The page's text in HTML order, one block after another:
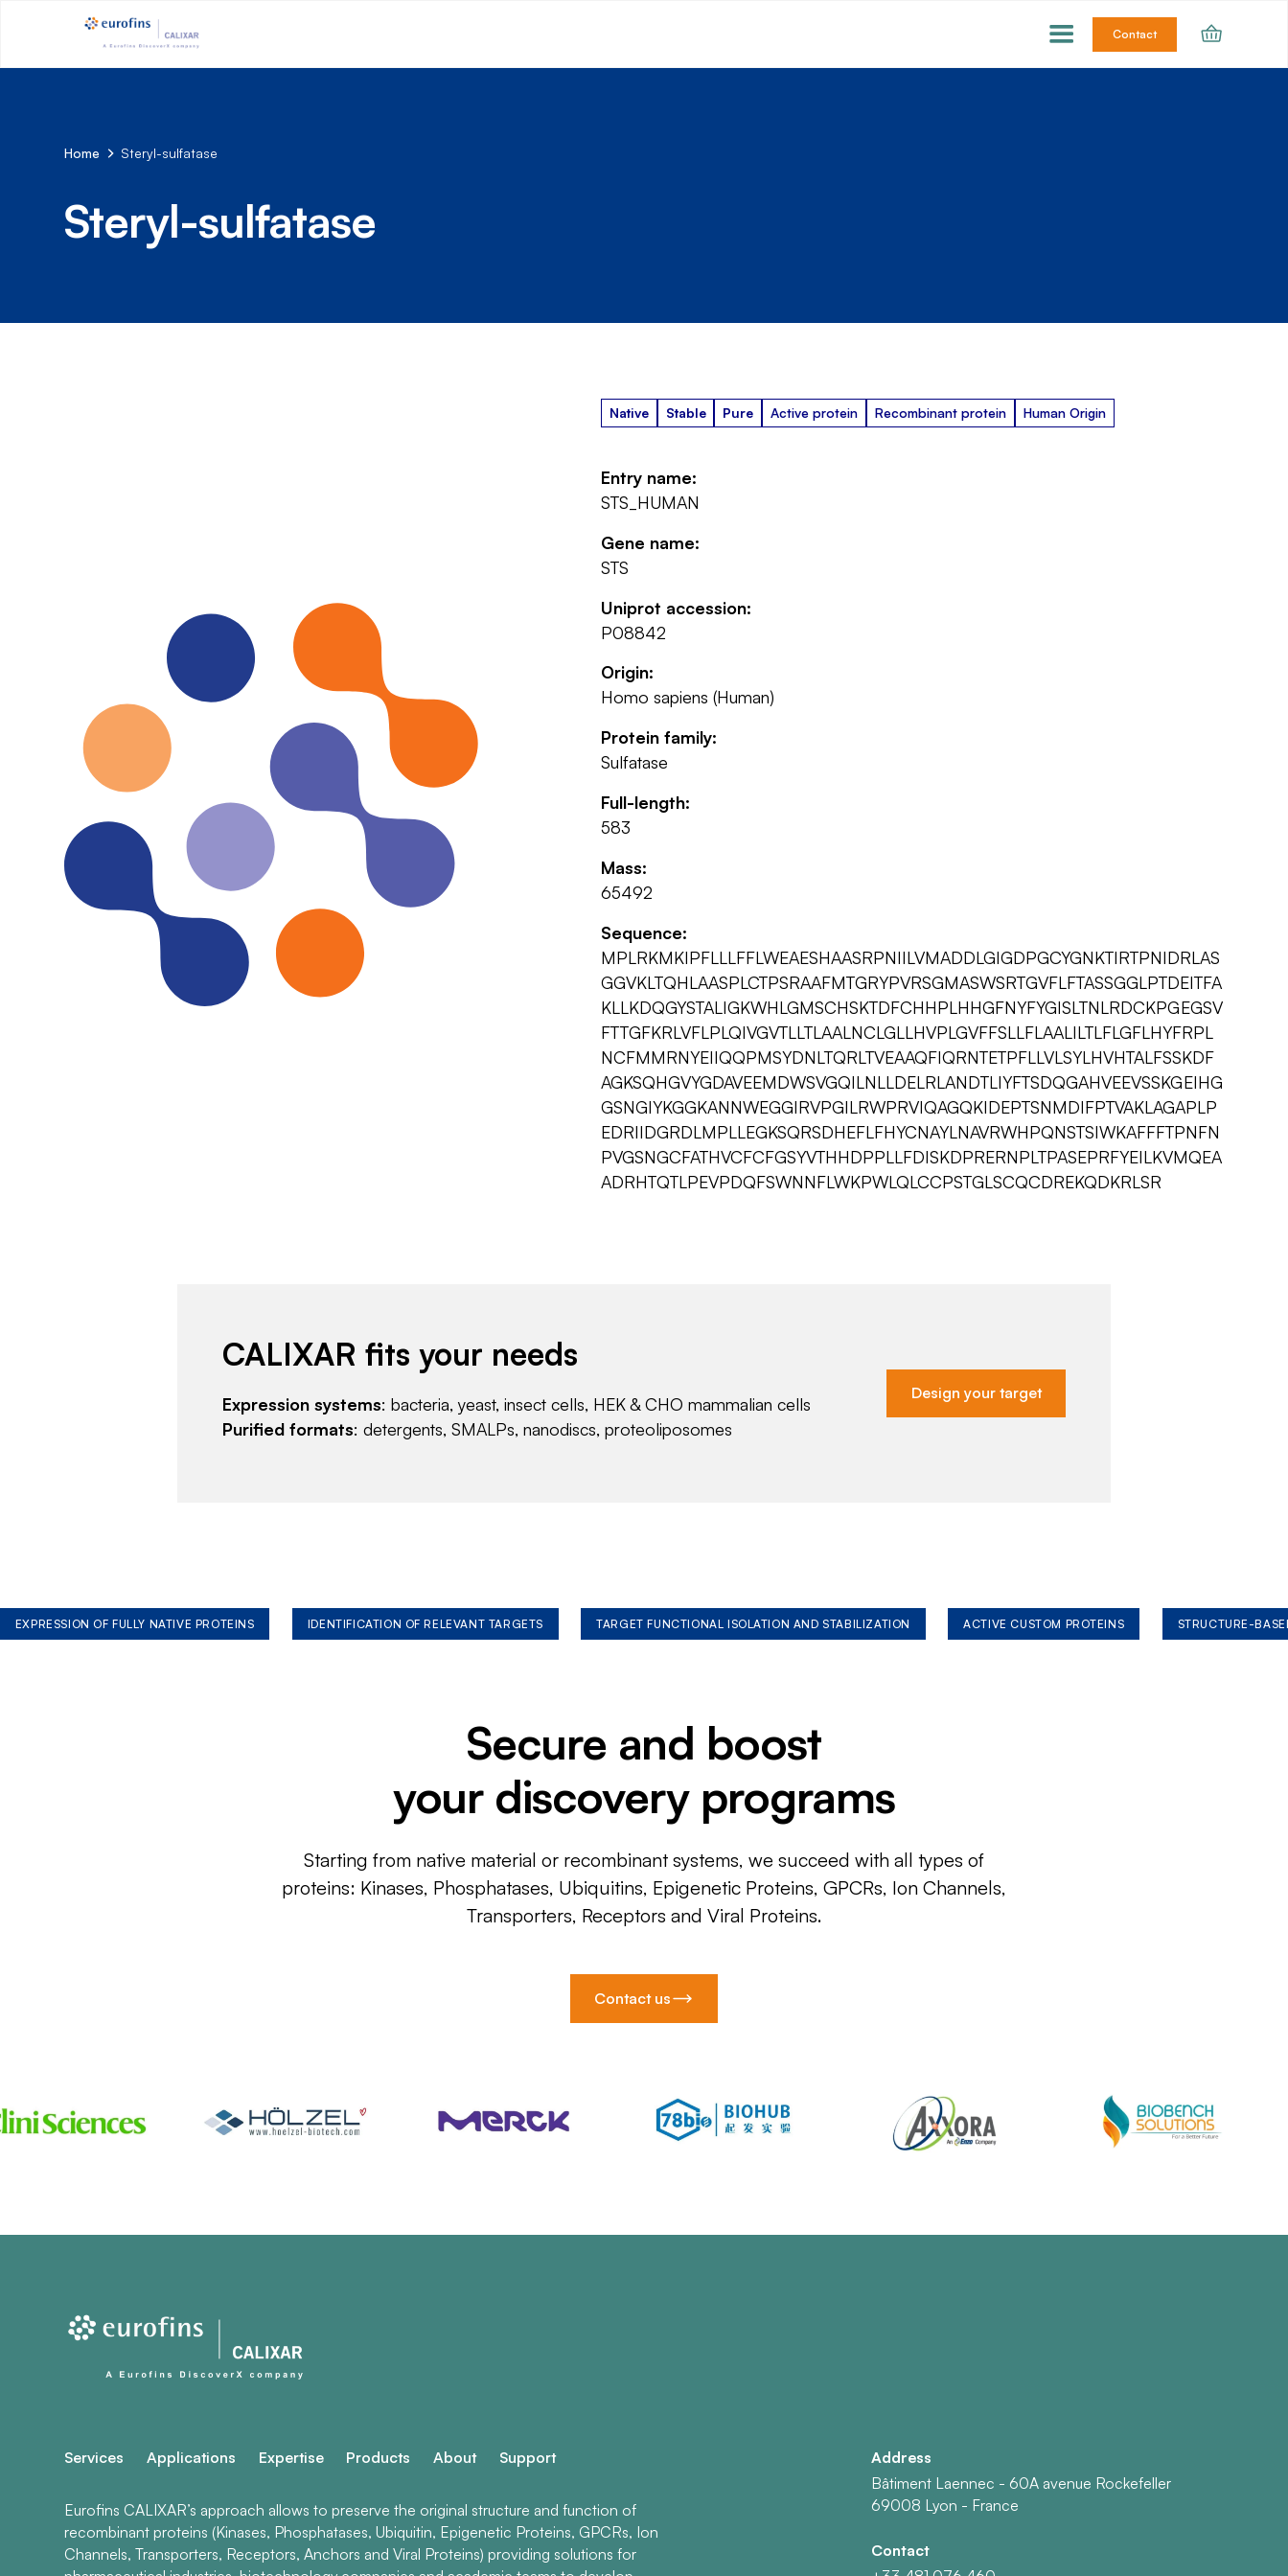
Contact
Home Steryl-sulfatase
Steryl-sulfatase
Native Stable Pure Active protein Recombinant protein Human Origin
Entry name:
STS_HUMAN
Gene name:
STS
Uniprot accession:
P08842
Origin:
Homo sapiens (Human)
Protein family:
Sulfatase
Full-length:
583
Mass:
65492
Sequence:
MPLRKMKIPFLLLFFLWEAESHAASRPNIILVMADDLGIGDPGCYGNKTIRTPNIDRLAS
GGVKLTQHLAASPLCTPSRAAFMTGRYPVRSGMASWSRTGVFLFTASSGGLPTDEITFA
KLLKDQGYSTALIGKWHLGMSCHSKTDFCHHPLHHGFNYFYGISLTNLRDCKPGEGSV
FTTGFKRLVFLPLQIVGVTLLTLAALNCLGLLHVPLGVFFSLLFLAALILTLFLGFLHYFRPL
NCFMMRNYEIIQQPMSYDNLTQRLTVEAAQFIQRNTETPFLLVLSYLHVHTALFSSKDF
AGKSQHGVYGDAVEEMDWSVGQILNLLDELRLANDTLIYFTSDQGAHVEEVSSKGEIHG
GSNGIYKGGKANNWEGGIRVPGILRWPRVIQAGQKIDEPTSNMDIFPTVAKLAGAPLP
EDRIIDGRDLMPLLEGKSQRSDHEFLFHYCNAYLNAVRWHPQNSTSIWKAFFFTPNFN
PVGSNGCFATHVCFCFGSYVTHHDPPLLFDISKDPRERNPLTPASEPRFYEILKVMQEA
ADRHTQTLPEVPDQFSWNNFLWKPWLQLCCPSTGLSCQCDREKQDKRLSR
CALIXAR fits your needs
Expression systems: bacteria, yeast, insect cells, HEK & CHO mammalian cells
Purified formats: detergents, SMALPs, nanodiscs, proteoliposomes
Design your target
EXPRESSION OF FULLY NATIVE PROTEINS IDENTIFICATION OF RELEVANT TARGETS TARGET FUNCTIONAL ISOLATION AND STABILIZATION ACTIVE CUSTOM PROTEINS STRUCTURE-
Secure and boost
your discovery programs
Starting from native material or recombinant systems, we succeed with all types of
proteins: Kinases, Phosphatases, Ubiquitins, Epigenetic Proteins, GPCRs, Ion Channels,
Transporters, Receptors and Viral Proteins.
Contact us
Services Applications Expertise Products About Support
Eurofins CALIXAR’s approach allows to preserve the original structure and function of
recombinant proteins (Kinases, Phosphatases, Ubiquitin, Epigenetic Proteins, GPCRs, Ion
Channels, Transporters, Receptors, Anchors and Viral Proteins) providing solutions for
Address
Bâtiment Laennec - 60A avenue Rockefeller
69008 Lyon - France
Contact